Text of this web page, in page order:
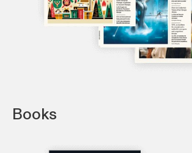
Books